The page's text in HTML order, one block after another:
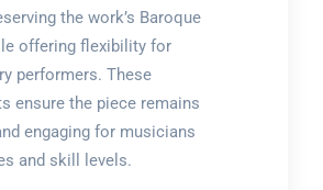
the work’s Baroque
offering flexibility for
performers. These
ensure the piece remains
engaging for musicians
and skill levels.